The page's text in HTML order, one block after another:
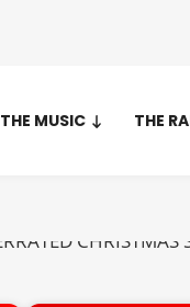
THE MUSIC THE